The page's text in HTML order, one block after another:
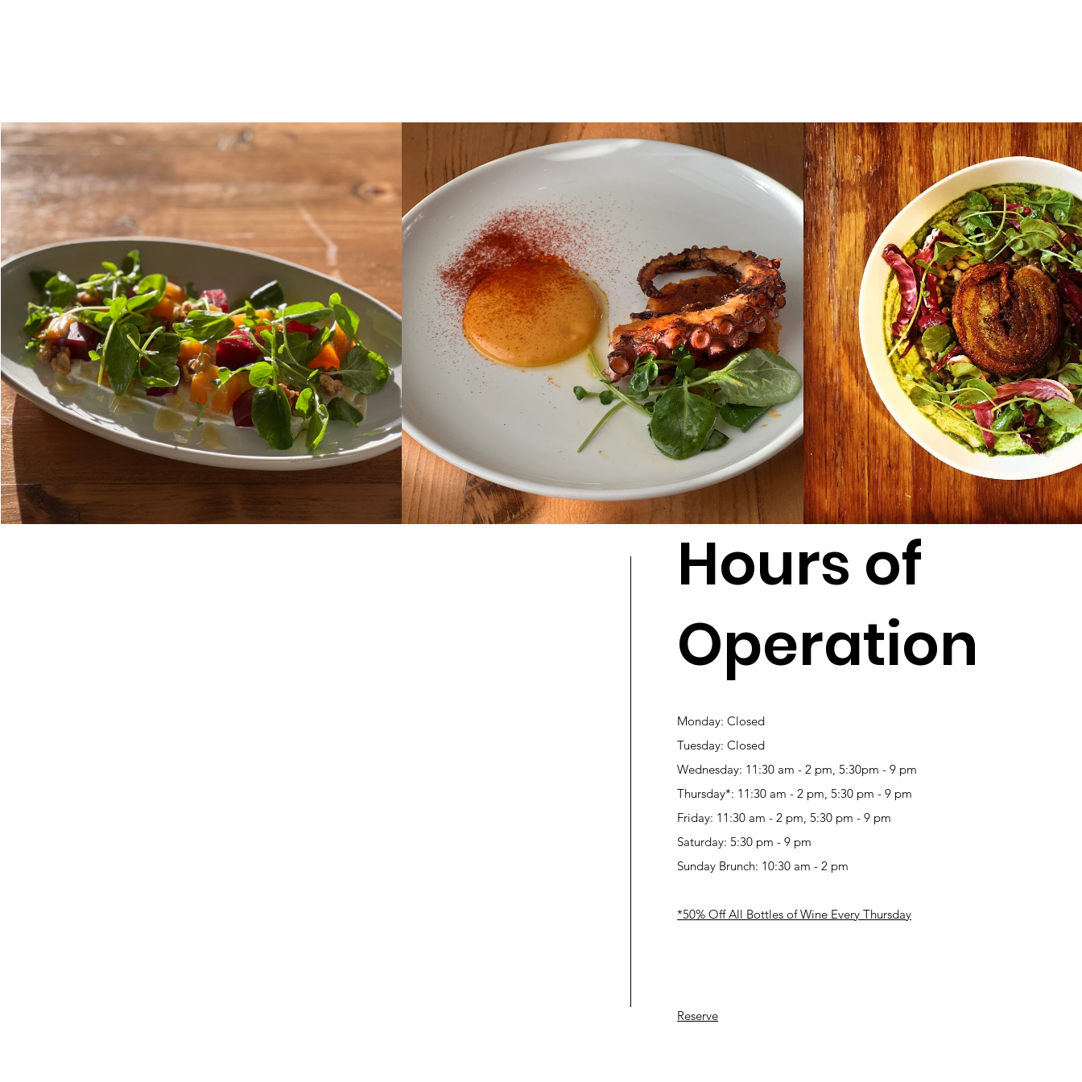
Hours of
Operation
Monday:Closed
Tuesday:Closed
Wednesday: 11:30 am - 2 pm, 5:30pm - 9 pm
Thursday*: 11:30 am - 2 pm, 5:30 pm - 9 pm
Friday: 11:30 am - 2 pm, 5:30 pm - 9 pm
Saturday:5:30 pm - 9 pm
Sunday Brunch: 10:30 am - 2 pm
*50% Off All Bottles of Wine Every Thursday
Reserve